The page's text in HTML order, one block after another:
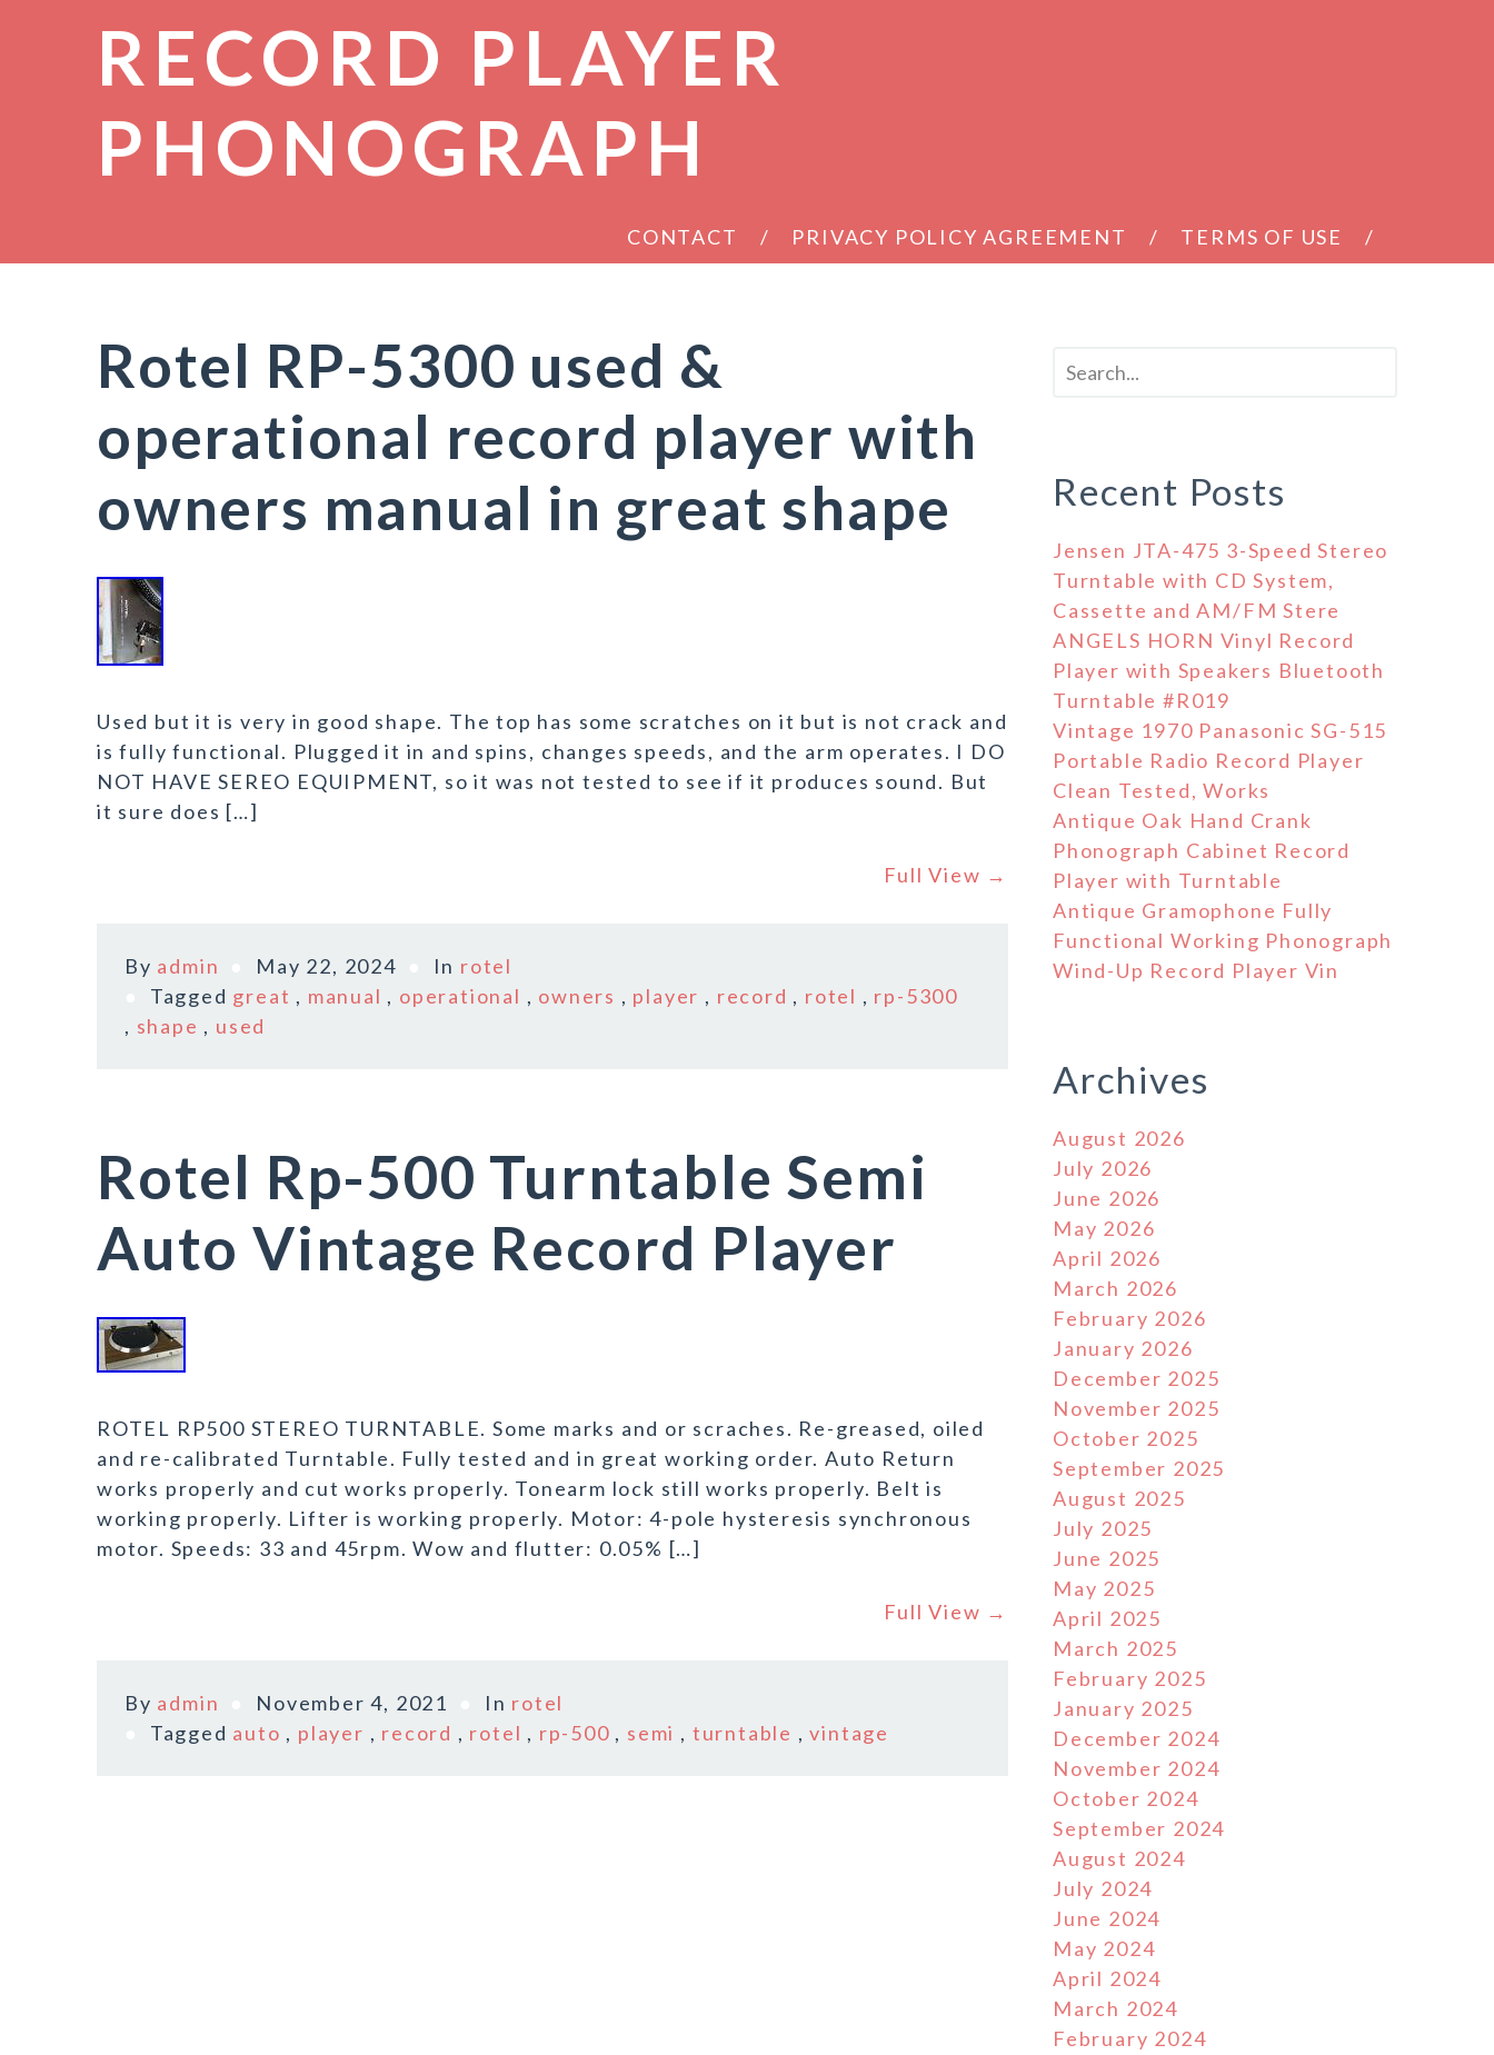
RECORD PLAYER
PHONOGRAPH
CONTACT PRIVACY POLICY AGREEMENT TERMS OF USE
Rotel RP-5300 used &
operational record player with
owners manual in great shape
Used but it is very in good shape. The top has some scratches on it but is not crack and
is fully functional. Plugged it in and spins, changes speeds, and the arm operates. I DO
NOT HAVE SEREO EQUIPMENT, so it was not tested to see if it produces sound. But
it sure does […]
Full View →
By admin May 22, 2024 In rotel
Tagged great , manual , operational , owners , player , record , rotel , rp-5300
, shape , used
Rotel Rp-500 Turntable Semi
Auto Vintage Record Player
ROTEL RP500 STEREO TURNTABLE. Some marks and or scraches. Re-greased, oiled
and re-calibrated Turntable. Fully tested and in great working order. Auto Return
works properly and cut works properly. Tonearm lock still works properly. Belt is
working properly. Lifter is working properly. Motor: 4-pole hysteresis synchronous
motor. Speeds: 33 and 45rpm. Wow and flutter: 0.05% […]
Full View →
By admin November 4, 2021 In rotel
Tagged auto , player , record , rotel , rp-500 , semi , turntable ,vintage
Recent Posts
Jensen JTA-475 3-Speed Stereo
Turntable with CD System,
Cassette and AM/FM Stere
ANGELS HORN Vinyl Record
Player with Speakers Bluetooth
Turntable #R019
Vintage 1970 Panasonic SG-515
Portable Radio Record Player
Clean Tested, Works
Antique Oak Hand Crank
Phonograph Cabinet Record
Player with Turntable
Antique Gramophone Fully
Functional Working Phonograph
Wind-Up Record Player Vin
Archives
August 2026
July 2026
June 2026
May 2026
April 2026
March 2026
February 2026
January 2026
December 2025
November 2025
October 2025
September 2025
August 2025
July 2025
June 2025
May 2025
April 2025
March 2025
February 2025
January 2025
December 2024
November 2024
October 2024
September 2024
August 2024
July 2024
June 2024
May 2024
April 2024
March 2024
February 2024